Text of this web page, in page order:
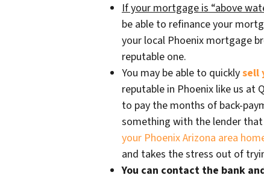
If your mortgage is “above
be able to refinance your
your local Phoenix mortgage
reputable one.
You may be able to quicklysell
reputable in Phoenix like us at
to pay the months of back-
something with the lender
your Phoenix Arizona area
and takes the stress out of
You can contact the bank